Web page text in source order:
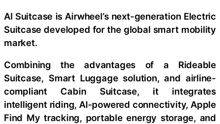
AI Suitcase is Airwheel’s next-generation Electric
Suitcase developed for the global smart mobility
market.
Combining the advantages of a Rideable
Suitcase, Smart Luggage solution, and airline-
compliant Cabin Suitcase, it integrates
intelligent riding, AI-powered connectivity, Apple
Find My tracking, portable energy storage, and